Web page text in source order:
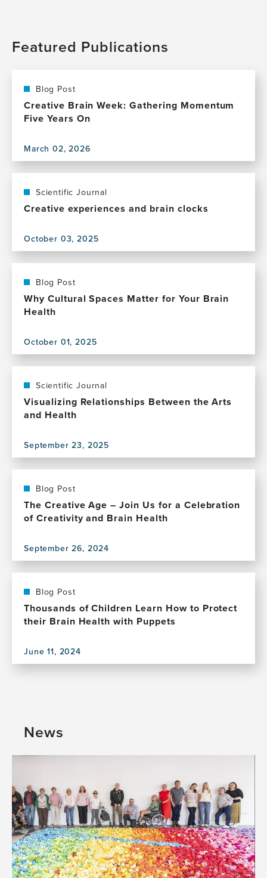
Featured Publications
Blog Post
Creative Brain Week: Gathering Momentum
Five Years On
March 02, 2026
View
Creative
Brain
Momentum
Five
On
Scientific Journal
Creative experiences and brain clocks
October 03, 2025
View
Creative
experiences
and
Blog Post
Why Cultural Spaces Matter for Your Brain
Health
October 01, 2025
View
Why
Cultural
Spaces
Your
Brain
Health
Scientific Journal
Visualizing Relationships Between the Arts
and Health
September 23, 2025
View
Visualizing
Relationships
Between
and
Health
Blog Post
The Creative Age – Join Us for a Celebration
of Creativity and Brain Health
September 26, 2024
View
The
Creative
Age
Us
for
and
Health
Blog Post
Thousands of Children Learn How to Protect
their Brain Health with Puppets
June 11, 2024
View
Learn
to
their
Brain
Health
with
Puppets
News